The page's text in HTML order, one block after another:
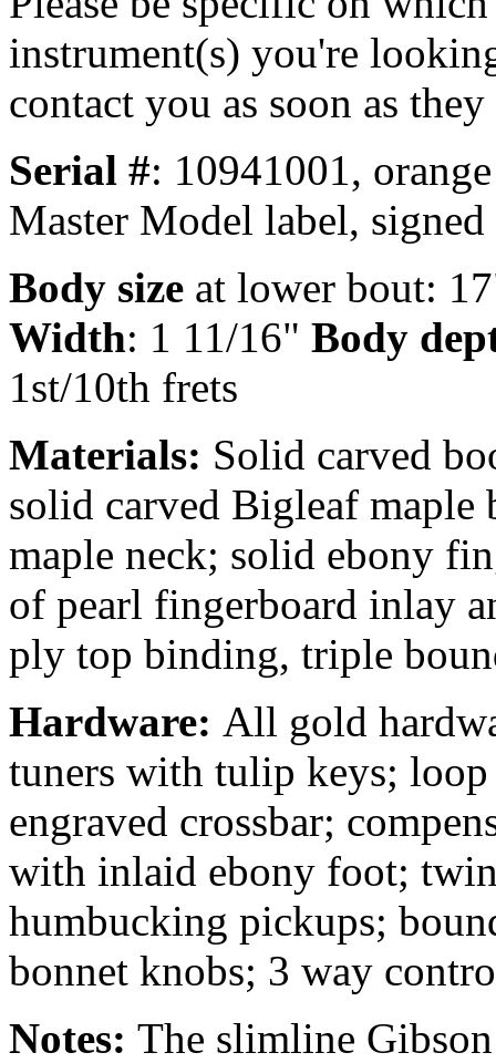
instrument(s) you're
contact you as soon as
Serial #: 10941001,
Master Model label,
Body size at lower bout:
Width: 1 11/16" Body
1st/10th frets
Materials: Solid carved
solid carved Bigleaf maple
maple neck; solid ebony
of pearl fingerboard inlay
ply top binding, triple
Hardware: All gold
tuners with tulip keys;
engraved crossbar;
with inlaid ebony foot;
humbucking pickups;
bonnet knobs; 3 way
Notes: The slimline